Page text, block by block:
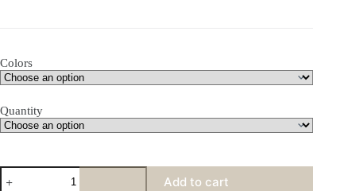
Colors
Quantity
Add to cart